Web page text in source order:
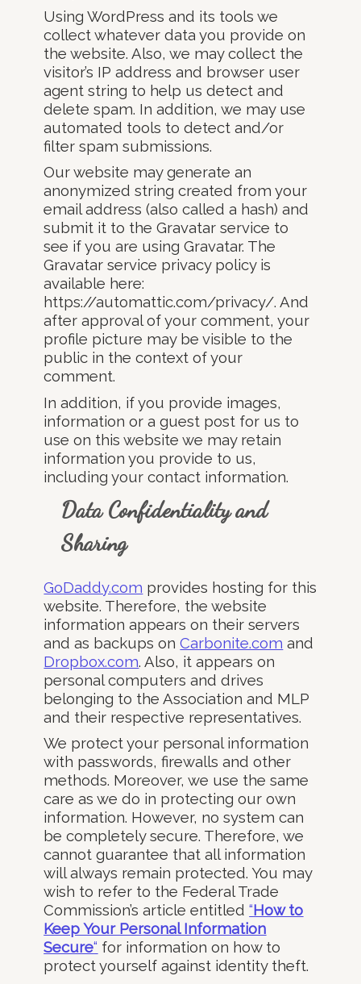
Using WordPress and its tools we
collect whatever data you provide on
the website. Also, we may collect the
visitor’s IP address and browser user
agent string to help us detect and
delete spam. In addition, we may use
automated tools to detect and/or
filter spam submissions.
Our website may generate an
anonymized string created from your
email address (also called a hash) and
submit it to the Gravatar service to
see if you are using Gravatar. The
Gravatar service privacy policy is
available here:
https://automattic.com/privacy/. And
after approval of your comment, your
profile picture may be visible to the
public in the context of your
comment.
In addition, if you provide images,
information or a guest post for us to
use on this website we may retain
information you provide to us,
including your contact information.
Data Confidentiality and
Sharing
GoDaddy.com provides hosting for this
website. Therefore, the website
information appears on their servers
and as backups onCarbonite.com and
Dropbox.com. Also, it appears on
personal computers and drives
belonging to the Association and MLP
and their respective representatives.
We protect your personal information
with passwords, firewalls and other
methods. Moreover, we use the same
care as we do in protecting our own
information. However, no system can
be completely secure. Therefore, we
cannot guarantee that all information
will always remain protected. You may
wish to refer to the Federal Trade
Commission’s article entitled“How to
Keep Your Personal Information
Secure“ for information on how to
protect yourself against identity theft.